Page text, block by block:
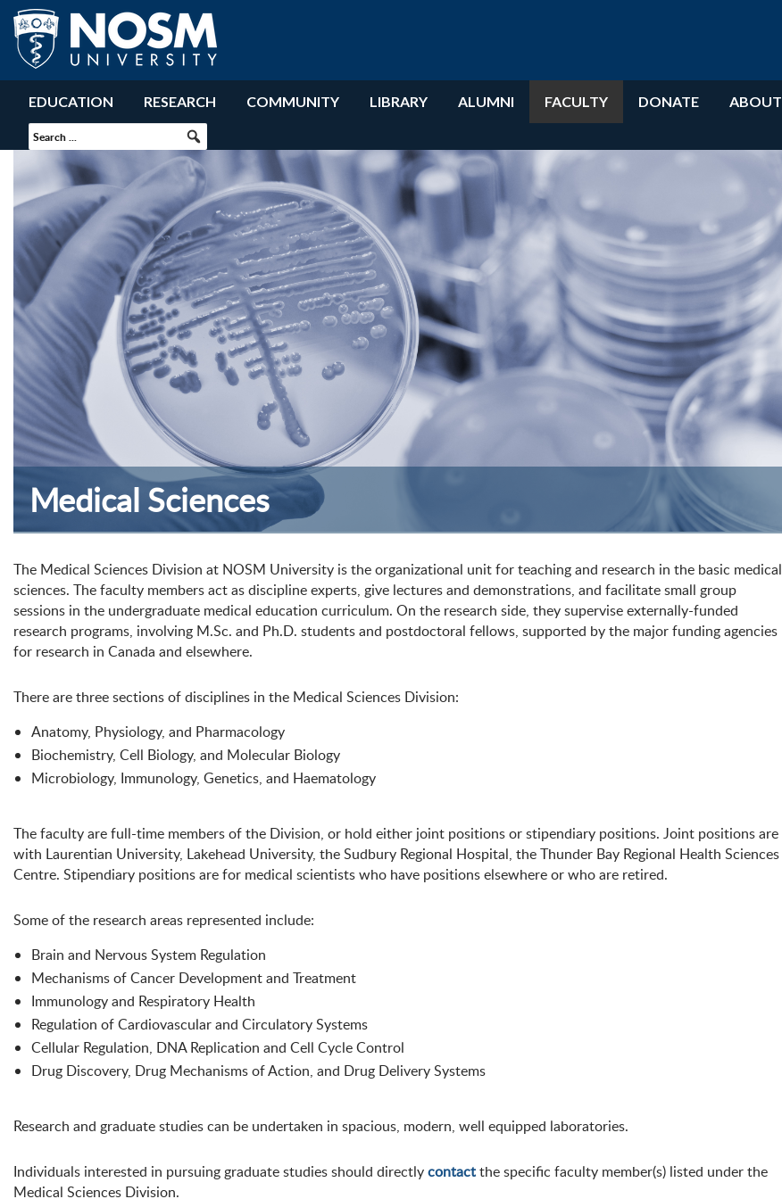
EDUCATION RESEARCH COMMUNITY LIBRARY ALUMNI FACULTY DONATE ABOUT
Medical Sciences
The Medical Sciences Division at NOSM University is the organizational unit for teaching and research in the basic medical
sciences. The faculty members act as discipline experts, give lectures and demonstrations, and facilitate small group
sessions in the undergraduate medical education curriculum. On the research side, they supervise externally-funded
research programs, involving M.Sc. and Ph.D. students and postdoctoral fellows, supported by the major funding agencies
for research in Canada and elsewhere.
There are three sections of disciplines in the Medical Sciences Division:
Anatomy, Physiology, and Pharmacology
Biochemistry, Cell Biology, and Molecular Biology
Microbiology, Immunology, Genetics, and Haematology
The faculty are full-time members of the Division, or hold either joint positions or stipendiary positions. Joint positions are
with Laurentian University, Lakehead University, the Sudbury Regional Hospital, the Thunder Bay Regional Health Sciences
Centre. Stipendiary positions are for medical scientists who have positions elsewhere or who are retired.
Some of the research areas represented include:
Brain and Nervous System Regulation
Mechanisms of Cancer Development and Treatment
Immunology and Respiratory Health
Regulation of Cardiovascular and Circulatory Systems
Cellular Regulation, DNA Replication and Cell Cycle Control
Drug Discovery, Drug Mechanisms of Action, and Drug Delivery Systems
Research and graduate studies can be undertaken in spacious, modern, well equipped laboratories.
Individuals interested in pursuing graduate studies should directlycontactthe specific faculty member(s) listed under the
Medical Sciences Division.